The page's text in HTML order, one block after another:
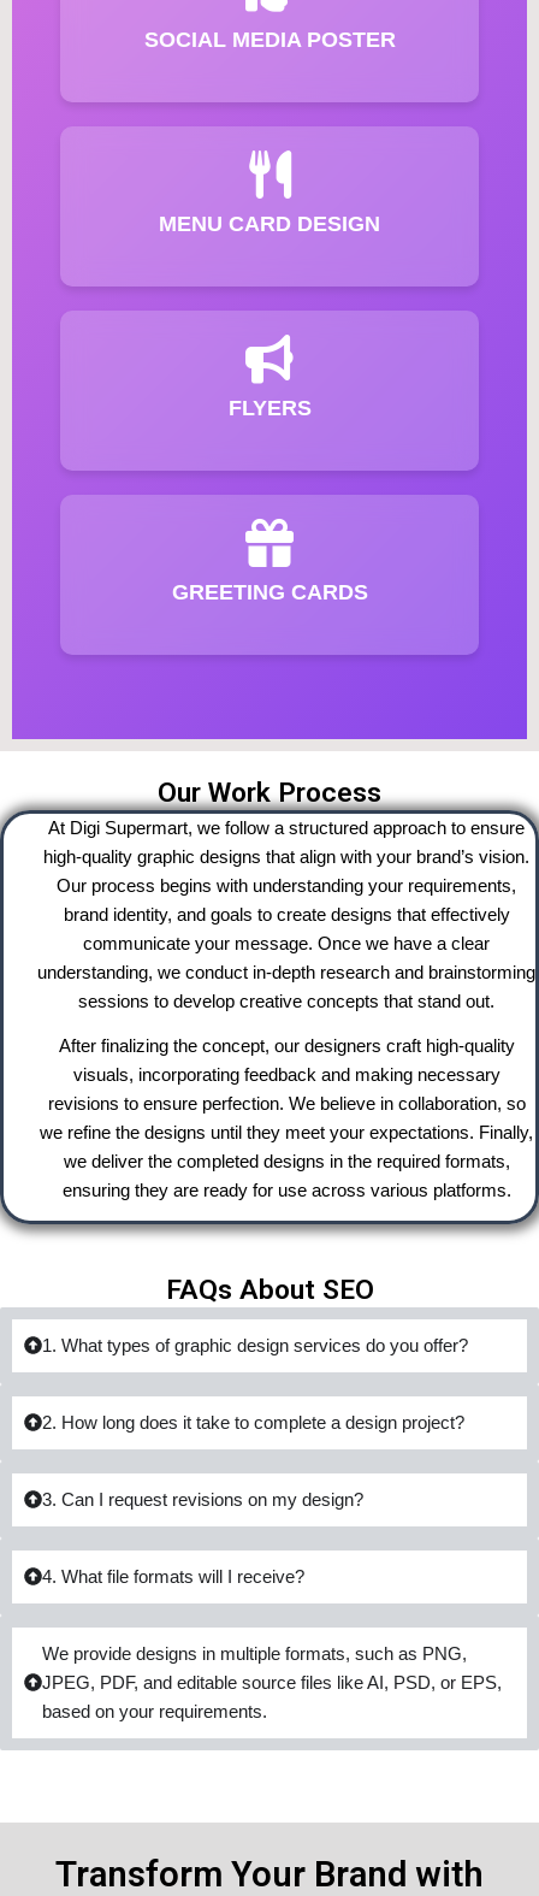
SOCIAL MEDIA POSTER
MENU CARD DESIGN
FLYERS
GREETING CARDS
Our Work Process
At Digi Supermart, we follow a structured approach to ensure
high-quality graphic designs that align with your brand’s vision.
Our process begins with understanding your requirements,
brand identity, and goals to create designs that effectively
communicate your message. Once we have a clear
understanding, we conduct in-depth research and brainstorming
sessions to develop creative concepts that stand out.
After finalizing the concept, our designers craft high-quality
visuals, incorporating feedback and making necessary
revisions to ensure perfection. We believe in collaboration, so
we refine the designs until they meet your expectations. Finally,
we deliver the completed designs in the required formats,
ensuring they are ready for use across various platforms.
FAQs About SEO
1. What types of graphic design services do you offer?
2. How long does it take to complete a design project?
3. Can I request revisions on my design?
4. What file formats will I receive?
We provide designs in multiple formats, such as PNG,
JPEG, PDF, and editable source files like AI, PSD, or EPS,
based on your requirements.
Transform Your Brand with